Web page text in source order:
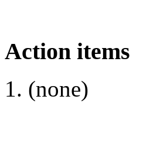
Action items
(none)